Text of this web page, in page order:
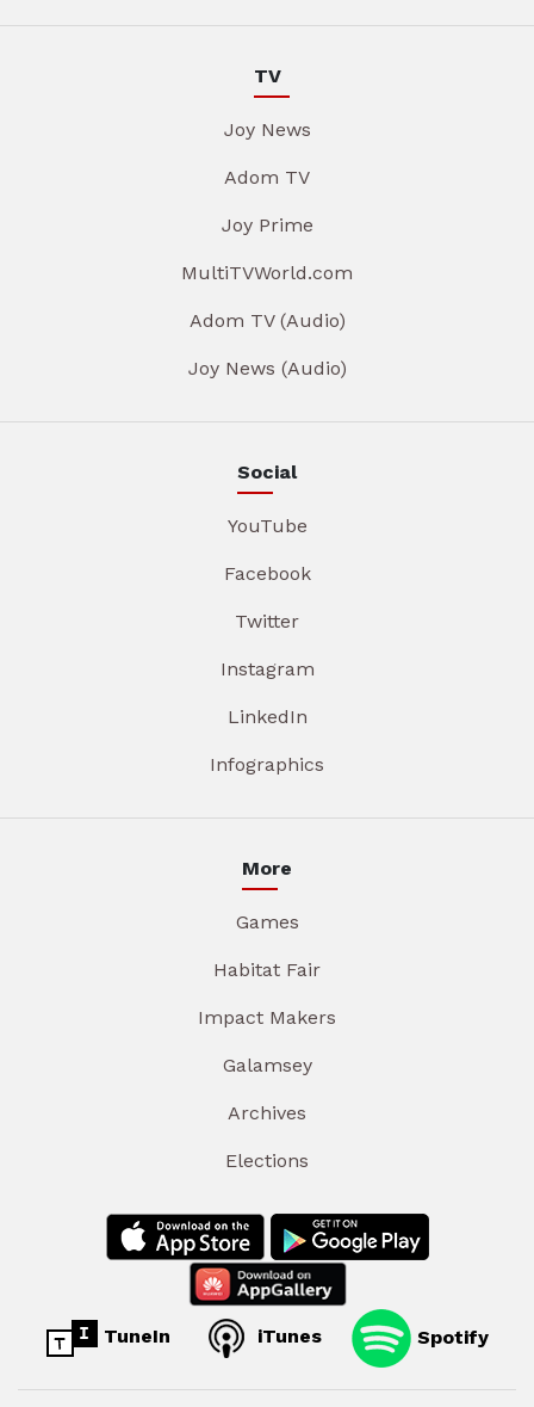
TV
Joy News
Adom TV
Joy Prime
MultiTVWorld.com
Adom TV (Audio)
Joy News (Audio)
Social
YouTube
Facebook
Twitter
Instagram
LinkedIn
Infographics
More
Games
Habitat Fair
Impact Makers
Galamsey
Archives
Elections
TuneIn iTunes Spotify